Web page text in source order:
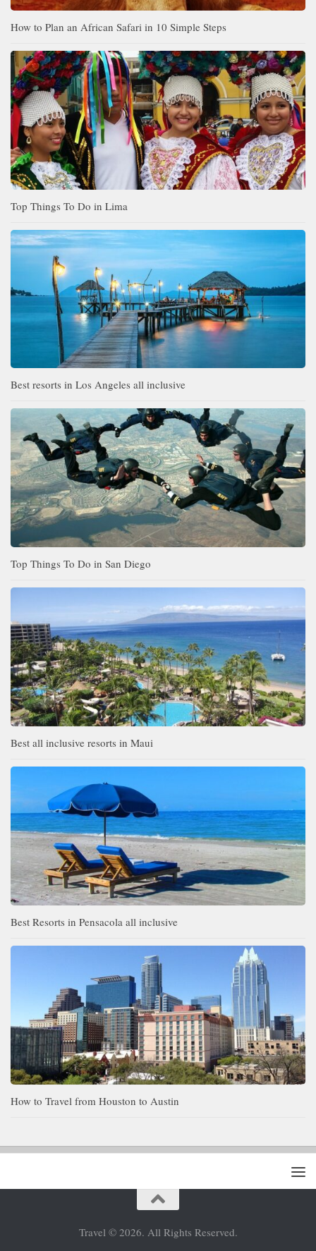
How to Plan an African Safari in 10 Simple Steps
Top Things To Do in Lima
Best resorts in Los Angeles all inclusive
Top Things To Do in San Diego
Best all inclusive resorts in Maui
Best Resorts in Pensacola all inclusive
How to Travel from Houston to Austin
Travel © 2026. All Rights Reserved.